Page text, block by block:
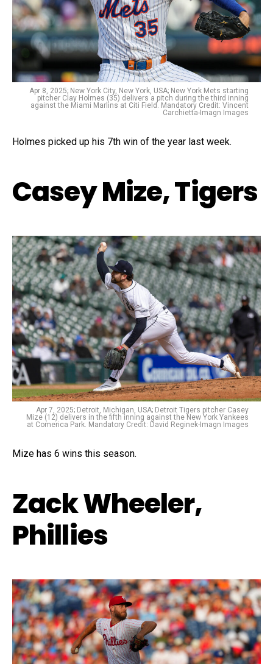
Apr 8, 2025; New York City, New York, USA; New York Mets starting
pitcher Clay Holmes (35) delivers a pitch during the third inning
against the Miami Marlins at Citi Field. Mandatory Credit: Vincent
Carchietta-Imagn Images
Holmes picked up his 7th win of the year last week.
Casey Mize, Tigers
Apr 7, 2025; Detroit, Michigan, USA; Detroit Tigers pitcher Casey
Mize (12) delivers in the fifth inning against the New York Yankees
at Comerica Park. Mandatory Credit: David Reginek-Imagn Images
Mize has 6 wins this season.
Zack Wheeler,
Phillies